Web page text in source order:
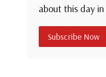
about this day
Subscribe Now